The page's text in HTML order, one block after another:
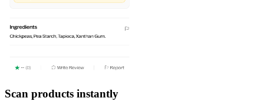
Scan products instantly